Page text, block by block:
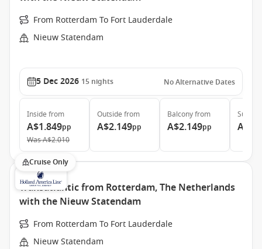
From Rotterdam To Fort Lauderdale
Nieuw Statendam
5 Dec 2026 15 nights No Alternative Dates
Inside from
A$1.849pp
WasA$2.010
Outside from
A$2.149pp
Balconyfrom
A$2.149pp
Suite
Cruise Only
Transatlantic from Rotterdam, The Netherlands
with the Nieuw Statendam
From Rotterdam To Fort Lauderdale
Nieuw Statendam